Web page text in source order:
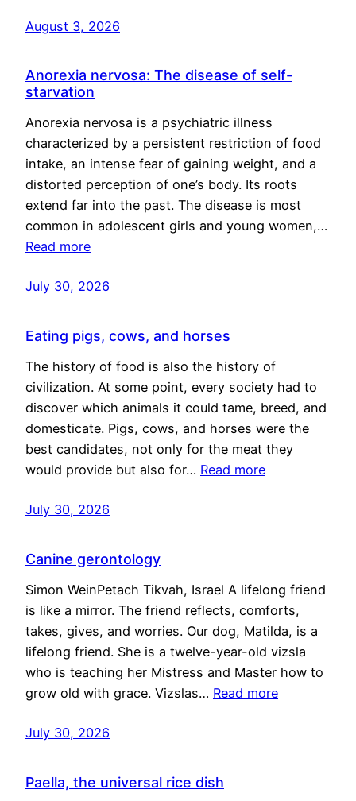
August 3, 2026
Anorexia nervosa: The disease of self-
starvation
Anorexia nervosa is a psychiatric illness
characterized by a persistent restriction of food
intake, an intense fear of gaining weight, and a
distorted perception of one’s body. Its roots
extend far into the past. The disease is most
common in adolescent girls and young women,…
Read more
July 30, 2026
Eating pigs, cows, and horses
The history of food is also the history of
civilization. At some point, every society had to
discover which animals it could tame, breed, and
domesticate. Pigs, cows, and horses were the
best candidates, not only for the meat they
would provide but also for… Read more
July 30, 2026
Canine gerontology
Simon WeinPetach Tikvah, Israel A lifelong friend
is like a mirror. The friend reflects, comforts,
takes, gives, and worries. Our dog, Matilda, is a
lifelong friend. She is a twelve-year-old vizsla
who is teaching her Mistress and Master how to
grow old with grace. Vizslas… Read more
July 30, 2026
Paella, the universal rice dish